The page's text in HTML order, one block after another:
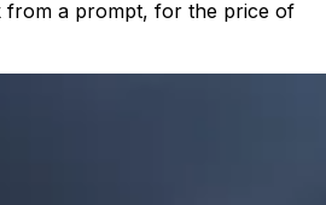
from a prompt, for the price of